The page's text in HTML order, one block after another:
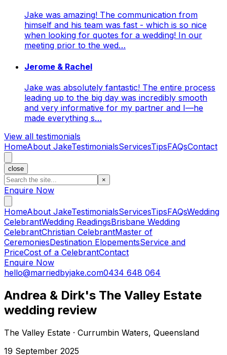
Jake was amazing! The communication from
himself and his team was fast - which is so nice
when looking for quotes for a wedding! In our
meeting prior to the wed…
Jerome & Rachel
Jake was absolutely fantastic! The entire process
leading up to the big day was incredibly smooth
and very informative for my partner and I—he
made everything s…
View all testimonials
HomeAbout JakeTestimonialsServicesTipsFAQsContact
close
×
Enquire Now
HomeAbout JakeTestimonialsServicesTipsFAQsWedding
CelebrantWedding ReadingsBrisbane Wedding
CelebrantChristian CelebrantMaster of
CeremoniesDestination ElopementsService and
PriceCost of a CelebrantContact
Enquire Now
hello@marriedbyjake.com0434 648 064
Andrea & Dirk's The Valley Estate
wedding review
The Valley Estate · Currumbin Waters, Queensland
19 September 2025